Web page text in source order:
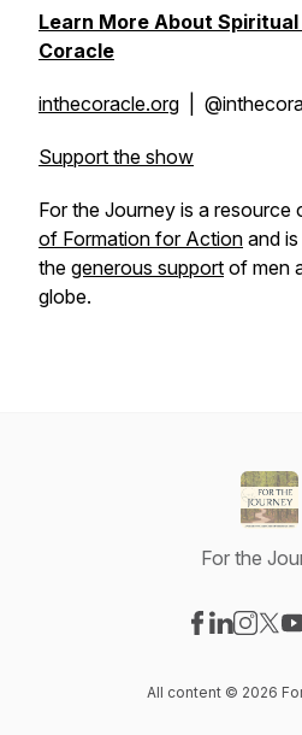
Learn More About
Coracle
inthecoracle.org |
Support the show
For the Journey is a resource
of Formation forAction and
the generous support of men
globe.
For the
All content © 2026